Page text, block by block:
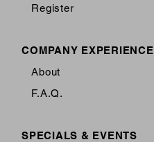
Register
COMPANY EXPERIENCE
About
F.A.Q.
SPECIALS & EVENTS